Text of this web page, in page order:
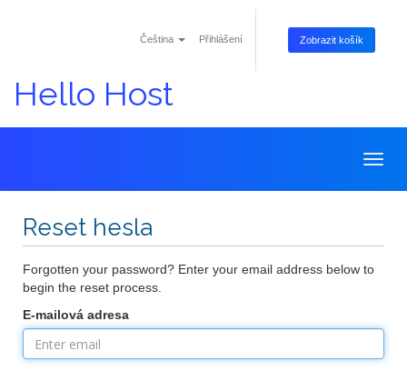
Čeština Přihlášení Zobrazit košík
Hello Host
Reset hesla
Forgotten your password? Enter your email address below to
begin the reset process.
E-mailová adresa